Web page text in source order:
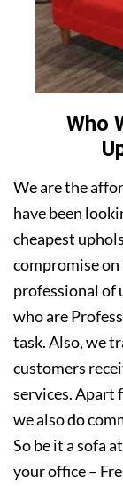
Who
We are the
have been
cheapest
compromise
professional of
who are
task. Also, we
customers
services. Apart
we also do
So be it a sofa
your office –